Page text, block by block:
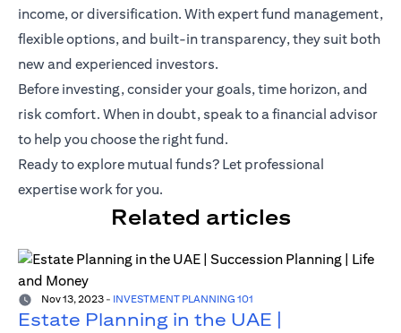
income, or diversification. With expert fund management,
flexible options, and built-in transparency, they suit both
new and experienced investors.
Before investing, consider your goals, time horizon, and
risk comfort. When in doubt, speak to a financial advisor
to help you choose the right fund.
Ready to explore mutual funds? Let professional
expertise work for you.
Related articles
Nov 13, 2023 - INVESTMENT PLANNING 101
Estate Planning in the UAE |